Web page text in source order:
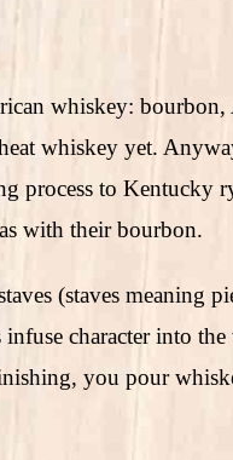
whiskey: bourbon,
whiskey yet.
process to Kentucky
with their bourbon.
(staves meaning
character into
you pour